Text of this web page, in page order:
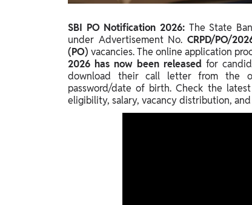
Oman, UAE, Malaysia, Kuwait, Qatar, Saudi Arabia,
Bahrain, Uganda, Nigeria, Tanzania, Singapore
SBI PO Notification 2026:The State
under Advertisement No.CRPD/PO/
(PO) vacancies. The online application
2026 has now been releasedfor
download their call letter from the
password/date of birth. Check the
eligibility, salary, vacancy distribution,